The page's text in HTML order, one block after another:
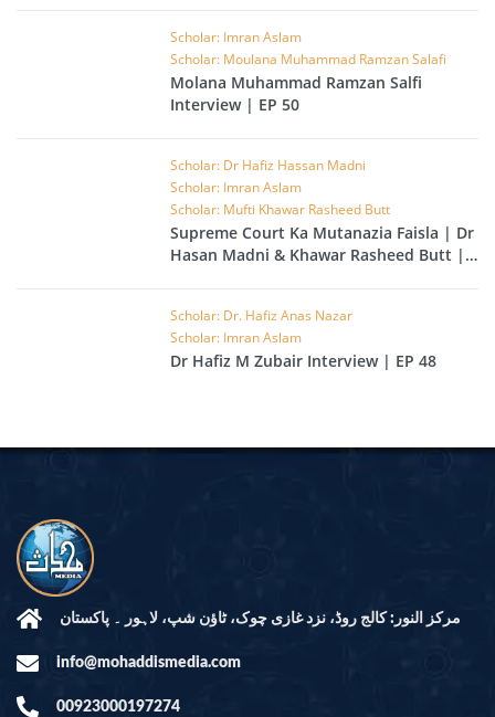
Scholar: Imran Aslam
Scholar: Moulana Muhammad Ramzan Salafi
Molana Muhammad Ramzan Salfi
Interview | EP 50
Scholar: Dr Hafiz Hassan Madni
Scholar: Imran Aslam
Scholar: Mufti Khawar Rasheed Butt
Supreme Court Ka Mutanazia Faisla | Dr
Hasan Madni & Khawar Rasheed Butt |
Scholar: Dr. Hafiz Anas Nazar
Scholar: Imran Aslam
Dr Hafiz M Zubair Interview | EP 48
مرکز النور: کالج روڈ، نزد غازی چوک، ٹاؤن شپ، لاہور ۔ پاکستان
info@mohaddismedia.com
00923000197274